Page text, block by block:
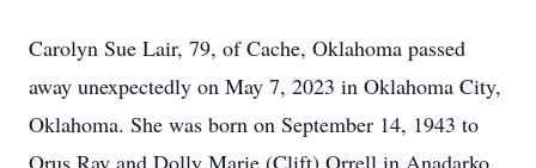
Carolyn Sue Lair, 79, of Cache, Oklahoma passed
away unexpectedly on May 7, 2023 in Oklahoma City,
Oklahoma. She was born on September 14, 1943 to
Orus Ray and Dolly Marie (Clift) Orrell in Anadarko,